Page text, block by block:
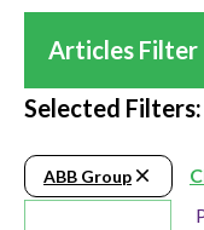
Articles Filter
Selected Filters:
ABB Group